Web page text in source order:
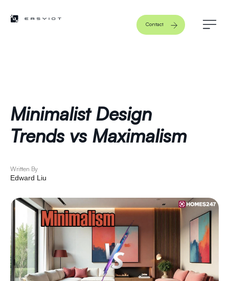
Contact
Minimalist Design
Trends vs Maximalism
Written By
Edward Liu